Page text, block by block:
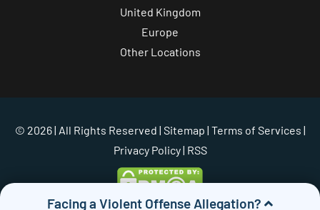
Facing a Violent Offense Allegation?
United Kingdom
Europe
Other Locations
© 2026 | All Rights Reserved | Sitemap | Terms of Services |
Privacy Policy| RSS